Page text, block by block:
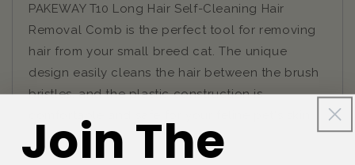
PAKEWAY T10 Long Hair Self-Cleaning Hair
Removal Comb is the perfect tool for removing
hair from your small breed cat. The unique
design easily cleans the hair between the brush
bristles, and the plastic construction is
Join The